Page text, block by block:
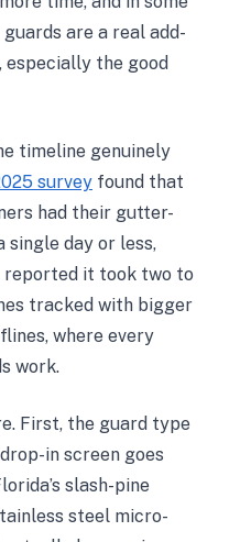
are a real add-
especially the good
timeline genuinely
survey found that
had their gutter-
single day or less,
reported it took two to
tracked with bigger
where every
work.
First, the guard type
in screen goes
slash-pine
steel micro-